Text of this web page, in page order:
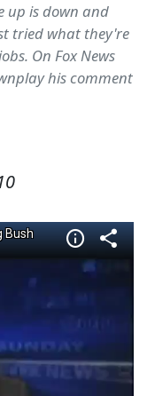
up is down and
tried what they're
On Fox News
his comment